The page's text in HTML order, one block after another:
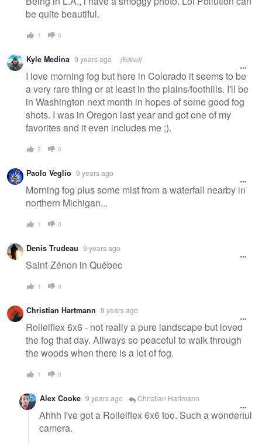
be quite beautiful.
1 0
Kyle Medina 9 years ago [Edited]
I love morning fog but here in Colorado it seems to be
a very rare thing or at least in the plains/foothills. I'll be
in Washington next month in hopes of some good fog
shots. I was in Oregon last year and got one of my
favorites and it even includes me ;).
2 0
Paolo Veglio 9 years ago
Morning fog plus some mist from a waterfall nearby in
northern Michigan...
1 0
Denis Trudeau 9 years ago
Saint-Zénon in Québec
1 0
Christian Hartmann 9 years ago
Rolleiflex 6x6 - not really a pure landscape but loved
the fog that day. Allways so peaceful to walk through
the woods when there is a lot of fog.
1 0
Alex Cooke 9 years ago Christian Hartmann
Ahhh I've got a Rolleiflex 6x6 too. Such a wonderful
camera.